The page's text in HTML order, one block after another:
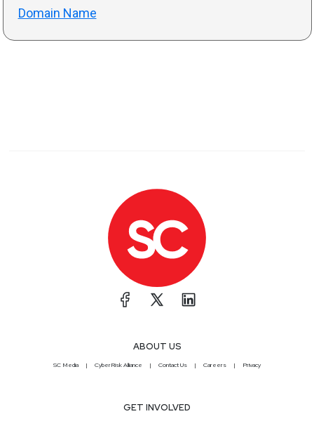
Domain Name
ABOUT US
SC Media CyberRisk Alliance Contact Us Careers Privacy
GET INVOLVED